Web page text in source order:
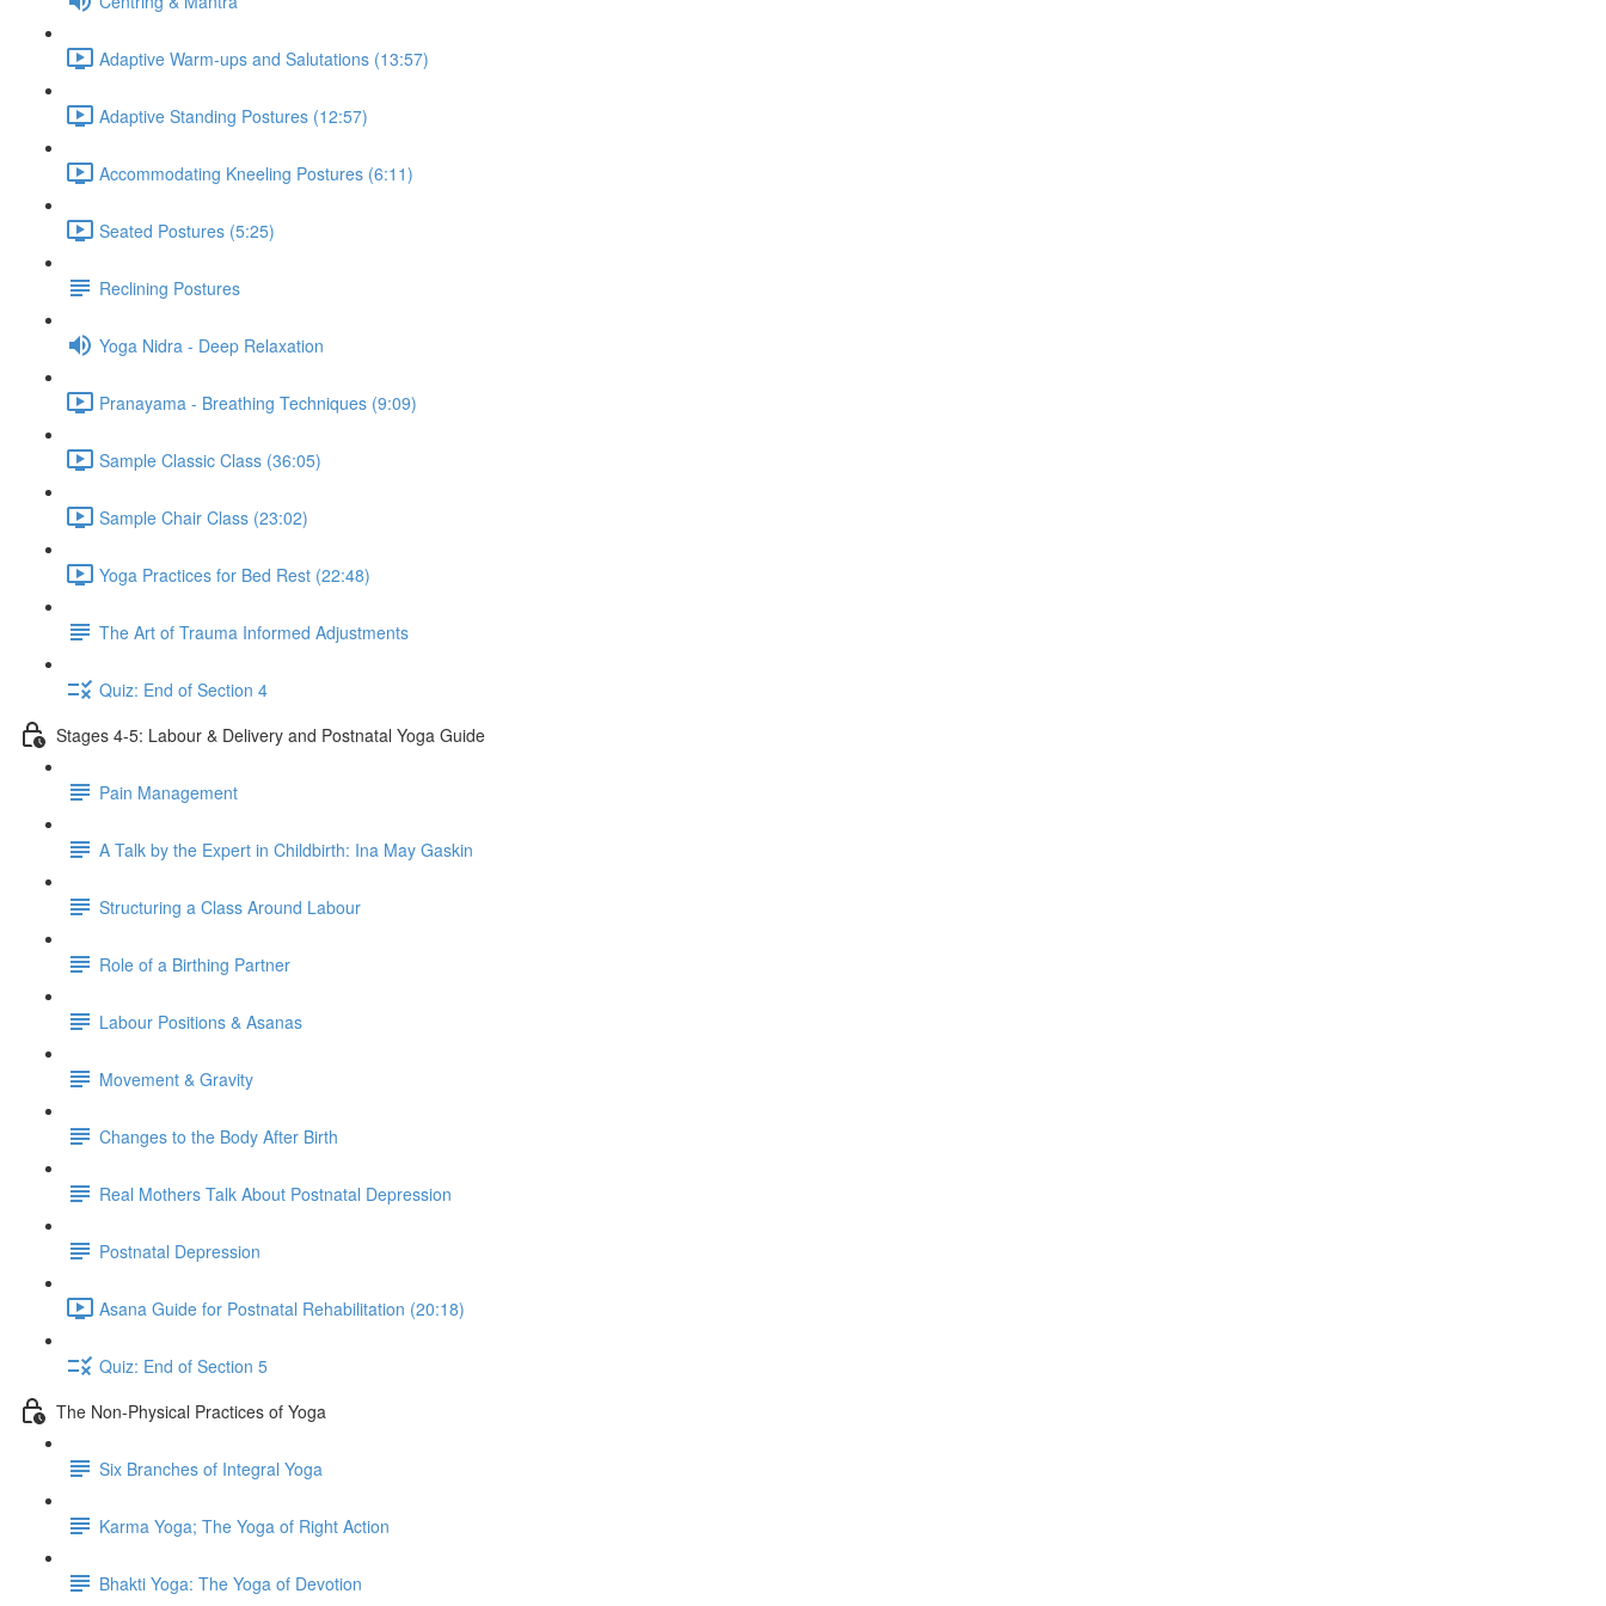
Adaptive Warm-ups and Salutations (13:57)
Adaptive Standing Postures (12:57)
Accommodating Kneeling Postures (6:11)
Seated Postures (5:25)
Reclining Postures
Yoga Nidra - Deep Relaxation
Pranayama - Breathing Techniques (9:09)
Sample Classic Class (36:05)
Sample Chair Class (23:02)
Yoga Practices for Bed Rest (22:48)
The Art of Trauma Informed Adjustments
Quiz: End of Section 4
Stages 4-5: Labour & Delivery and Postnatal Yoga Guide
Pain Management
A Talk by the Expert in Childbirth: Ina May Gaskin
Structuring a Class Around Labour
Role of a Birthing Partner
Labour Positions & Asanas
Movement & Gravity
Changes to the Body After Birth
Real Mothers Talk About Postnatal Depression
Postnatal Depression
Asana Guide for Postnatal Rehabilitation (20:18)
Quiz: End of Section 5
The Non-Physical Practices of Yoga
Six Branches of Integral Yoga
Karma Yoga; The Yoga of Right Action
Bhakti Yoga: The Yoga of Devotion